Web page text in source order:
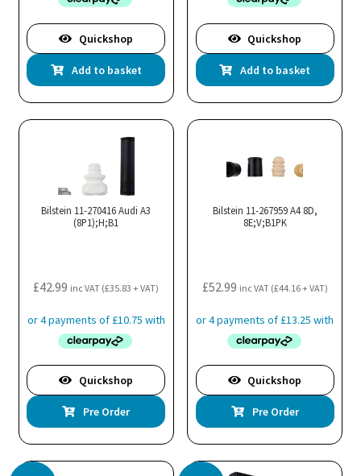
Quickshop
Add to basket
Quickshop
Add to basket
Bilstein 11-270416 Audi A3
(8P1);H;B1
£42.99 inc VAT (£35.83 + VAT)
Quickshop
Pre Order
Bilstein 11-267959 A4 8D,
8E;V;B1PK
£52.99 inc VAT (£44.16+ VAT)
Quickshop
Pre Order